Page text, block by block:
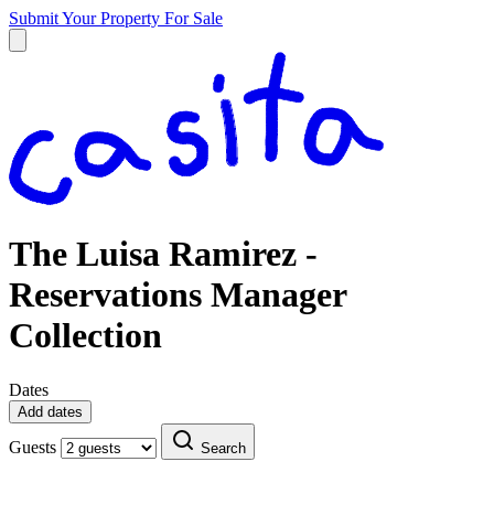
Submit Your Property For Sale
The Luisa Ramirez -
Reservations Manager
Collection
Dates
Add dates
Guests Search